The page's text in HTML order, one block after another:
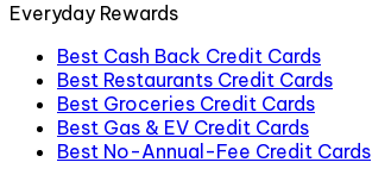
Everyday Rewards
Best Cash Back Credit Cards
Best Restaurants Credit Cards
Best Groceries Credit Cards
Best Gas & EV Credit Cards
Best No-Annual-Fee Credit Cards